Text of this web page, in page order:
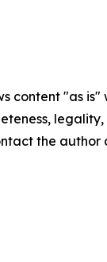
content "as
the author